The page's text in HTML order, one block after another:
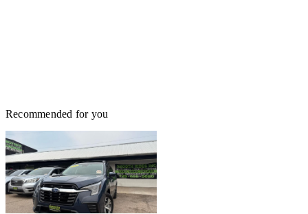
Recommended for you